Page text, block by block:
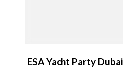
ESA Yacht Party Dubai